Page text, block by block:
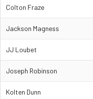
Colton Fraze
Jackson Magness
JJ Loubet
Joseph Robinson
Kolten Dunn